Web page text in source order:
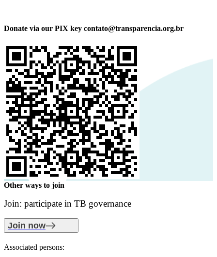
Donate via our PIX key contato@transparencia.org.br
Other ways to join
Join: participate in TB governance
Join now
Associated persons: